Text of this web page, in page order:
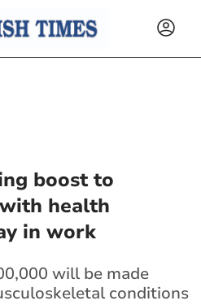
boost to
health
in work
will be made
conditions